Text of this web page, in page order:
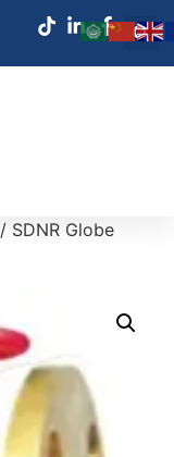
/ SDNR Globe